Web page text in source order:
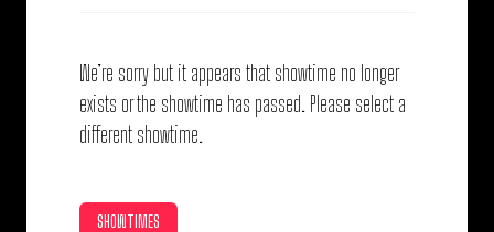
We’re sorry but it appears that showtime no longer
exists or the showtime has passed. Please select a
different showtime.
SHOWTIMES